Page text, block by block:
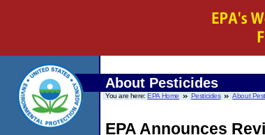
About Pesticides
You are here:EPA Home Pesticides About
EPA Announces